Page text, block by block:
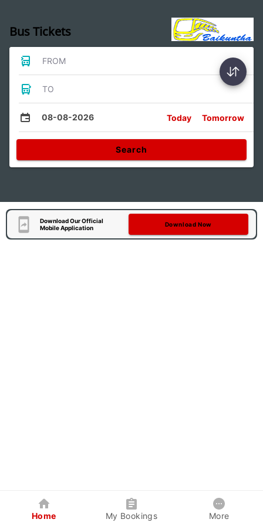
Bus Tickets
FROM
TO
08-08-2026 Today Tomorrow
Search
Download Our Official
Mobile Application
Download Now
Home My Bookings More